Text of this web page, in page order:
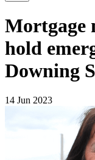
Mortgage
hold
Downing
14 Jun 2023